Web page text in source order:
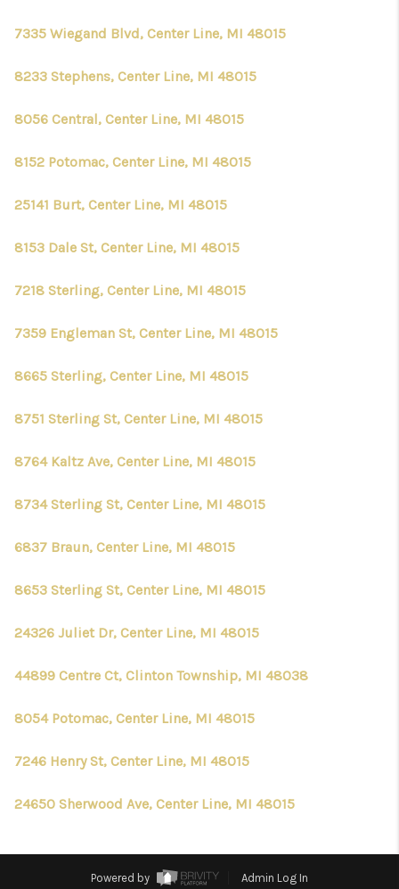
7335 Wiegand Blvd, Center Line, MI 48015
8233 Stephens, Center Line, MI 48015
8056 Central, Center Line, MI 48015
8152 Potomac, Center Line, MI 48015
25141 Burt, Center Line, MI 48015
8153 Dale St, Center Line, MI 48015
7218 Sterling, Center Line, MI 48015
7359 Engleman St, Center Line, MI 48015
8665 Sterling, Center Line, MI 48015
8751 Sterling St, Center Line, MI 48015
8764 Kaltz Ave, Center Line, MI 48015
8734 Sterling St, Center Line, MI 48015
6837 Braun, Center Line, MI 48015
8653 Sterling St, Center Line, MI 48015
24326 Juliet Dr, Center Line, MI 48015
44899 Centre Ct, Clinton Township, MI 48038
8054 Potomac, Center Line, MI 48015
7246 Henry St, Center Line, MI 48015
24650 Sherwood Ave, Center Line, MI 48015
Powered by Admin Log In